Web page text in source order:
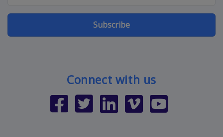
Subscribe
Connect with us